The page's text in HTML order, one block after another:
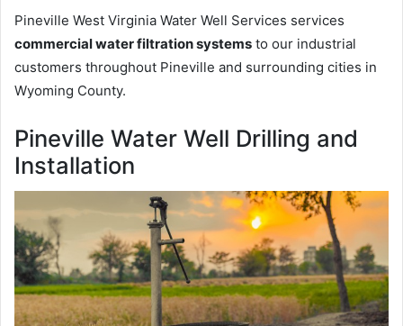
Pineville West Virginia Water Well Services services
commercial water filtration systems to our industrial
customers throughout Pineville and surrounding cities in
Wyoming County.
Pineville Water Well Drilling and
Installation